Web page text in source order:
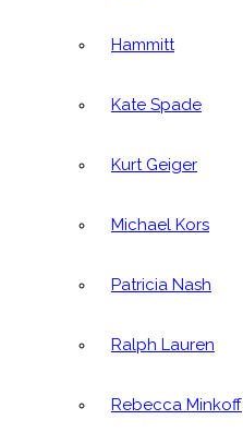
Hammitt
Kate Spade
Kurt Geiger
Michael Kors
Patricia Nash
Ralph Lauren
Rebecca Minkoff